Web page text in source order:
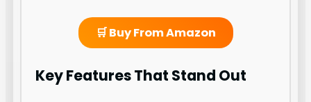
🛒 Buy From Amazon
Key Features That Stand Out